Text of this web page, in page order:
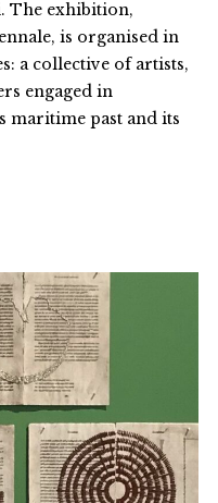
The exhibition,
is organised in
a collective of artists,
engaged in
maritime past and its